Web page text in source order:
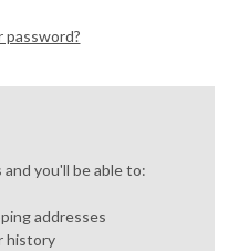
password?
you'll be able to:
addresses
history